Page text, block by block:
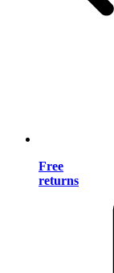
Free
returns